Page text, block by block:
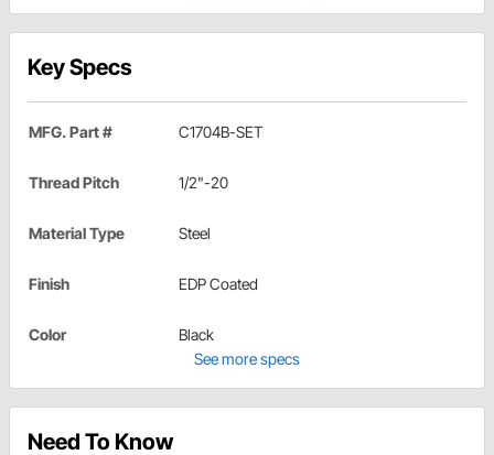
Key Specs
MFG. Part # C1704B-SET
Thread Pitch 1/2"-20
Material Type Steel
Finish EDP Coated
Color
Black
See more specs
Need To Know